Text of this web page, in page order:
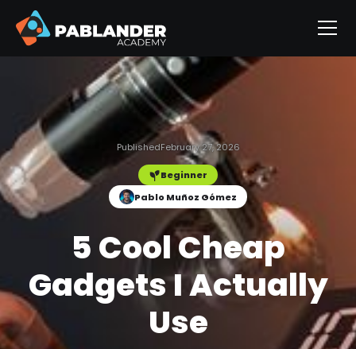
PublishedFebruary 27, 2026
Beginner
Pablo Muñoz Gómez
5 Cool Cheap
Gadgets I Actually
Use